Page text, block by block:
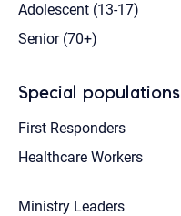
Adolescent (13-17)
Senior (70+)
Special populations
First Responders
Healthcare Workers
Ministry Leaders